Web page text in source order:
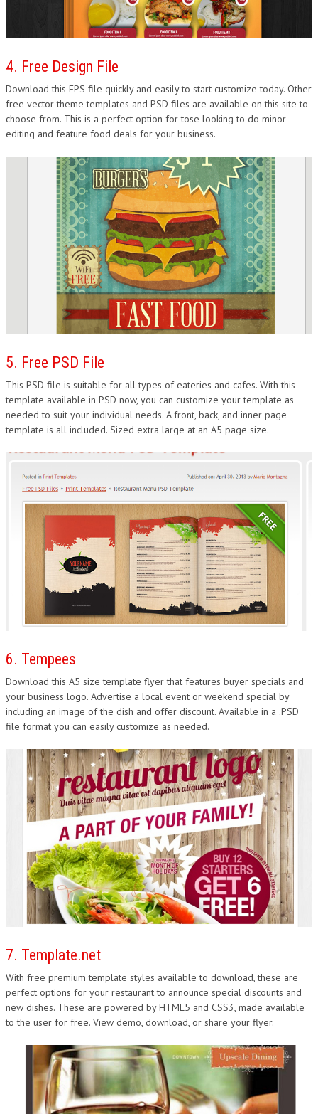
4. Free Design File
Download this EPS file quickly and easily to start customize today. Other
free vector theme templates and PSD files are available on this site to
choose from. This is a perfect option for tose looking to do minor
editing and feature food deals for your business.
5. Free PSD File
This PSD file is suitable for all types of eateries and cafes. With this
template available in PSD now, you can customize your template as
needed to suit your individual needs. A front, back, and inner page
template is all included. Sized extra large at an A5 page size.
6. Tempees
Download this A5 size template flyer that features buyer specials and
your business logo. Advertise a local event or weekend special by
including an image of the dish and offer discount. Available in a .PSD
file format you can easily customize as needed.
7. Template.net
With free premium template styles available to download, these are
perfect options for your restaurant to announce special discounts and
new dishes. These are powered by HTML5 and CSS3, made available
to the user for free. View demo, download, or share your flyer.